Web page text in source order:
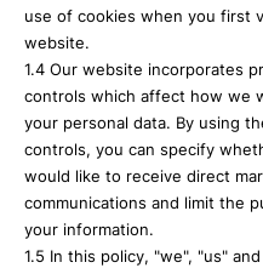
use of cookies when you first
website.
1.4 Our website incorporates
controls which affect how we
your personal data. By using
controls, you can specify
would like to receive direct
communications and limit the
your information.
1.5 In this policy, "we", "us"